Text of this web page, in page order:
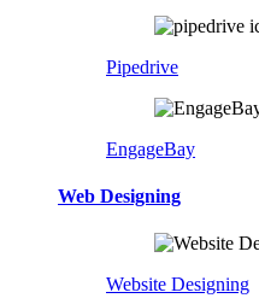
Pipedrive
EngageBay
Web Designing
Website Designing